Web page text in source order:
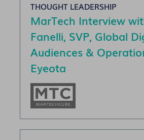
THOUGHT LEADERSHIP
MarTech Interview
Fanelli, SVP, Global
Audiences &
Eyeota